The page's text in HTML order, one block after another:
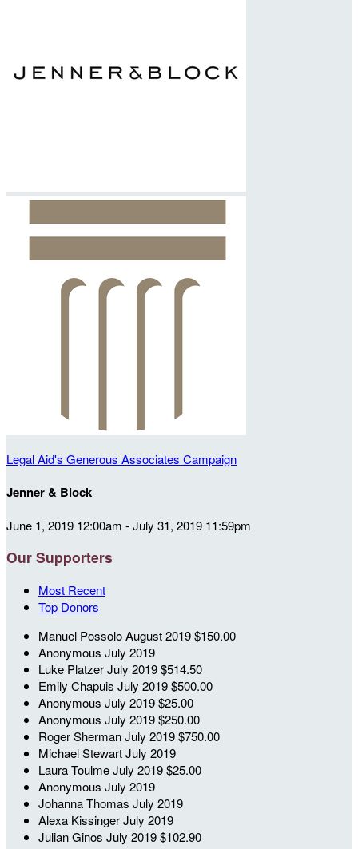
Legal Aid's Generous Associates Campaign
Jenner & Block
June 1, 2019 12:00am - July 31, 2019 11:59pm
Our Supporters
Most Recent
Top Donors
Manuel PossoloAugust 2019$150.00
Anonymous July 2019
Luke PlatzerJuly 2019$514.50
Emily Chapuis July 2019$500.00
Anonymous July 2019$25.00
Anonymous July 2019$250.00
Roger ShermanJuly 2019$750.00
Michael StewartJuly 2019
Laura ToulmeJuly 2019$25.00
Anonymous July 2019
Johanna Thomas July 2019
Alexa KissingerJuly 2019
Julian Ginos July 2019$102.90